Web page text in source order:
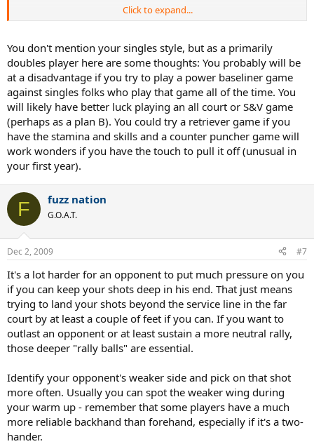
I'm basically looking for the little tips that come from playing singles
Click to expand...
You don't mention your singles style, but as a primarily
doubles player here are some thoughts: You probably will be
at a disadvantage if you try to play a power baseliner game
against singles folks who play that game all of the time. You
will likely have better luck playing an all court or S&V game
(perhaps as a plan B). You could try a retriever game if you
have the stamina and skills and a counter puncher game will
work wonders if you have the touch to pull it off (unusual in
your first year).
F fuzz nation
G.O.A.T.
Dec 2, 2009 #7
It's a lot harder for an opponent to put much pressure on you
if you can keep your shots deep in his end. That just means
trying to land your shots beyond the service line in the far
court by at least a couple of feet if you can. If you want to
outlast an opponent or at least sustain a more neutral rally,
those deeper "rally balls" are essential.
Identify your opponent's weaker side and pick on that shot
more often. Usually you can spot the weaker wing during
your warm up - remember that some players have a much
more reliable backhand than forehand, especially if it's a two-
hander.